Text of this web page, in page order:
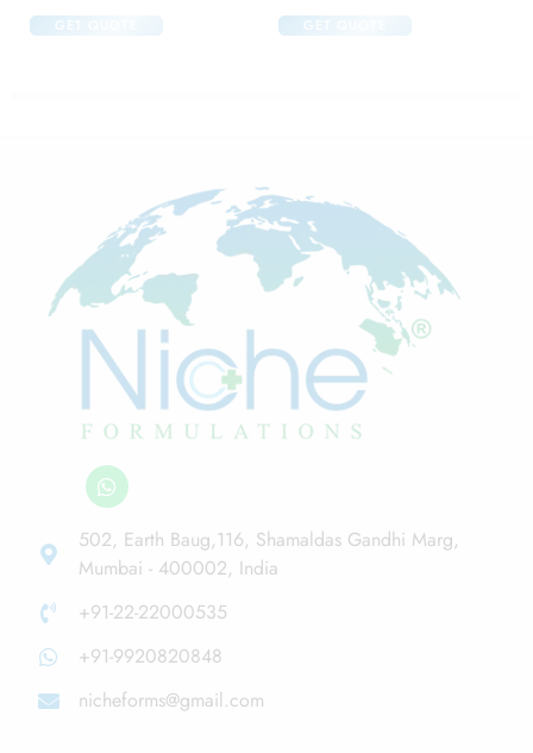
GET QUOTE GET QUOTE
502, Earth Baug,116, Shamaldas Gandhi Marg,
Mumbai - 400002, India
+91-22-22000535
+91-9920820848
nicheforms@gmail.com